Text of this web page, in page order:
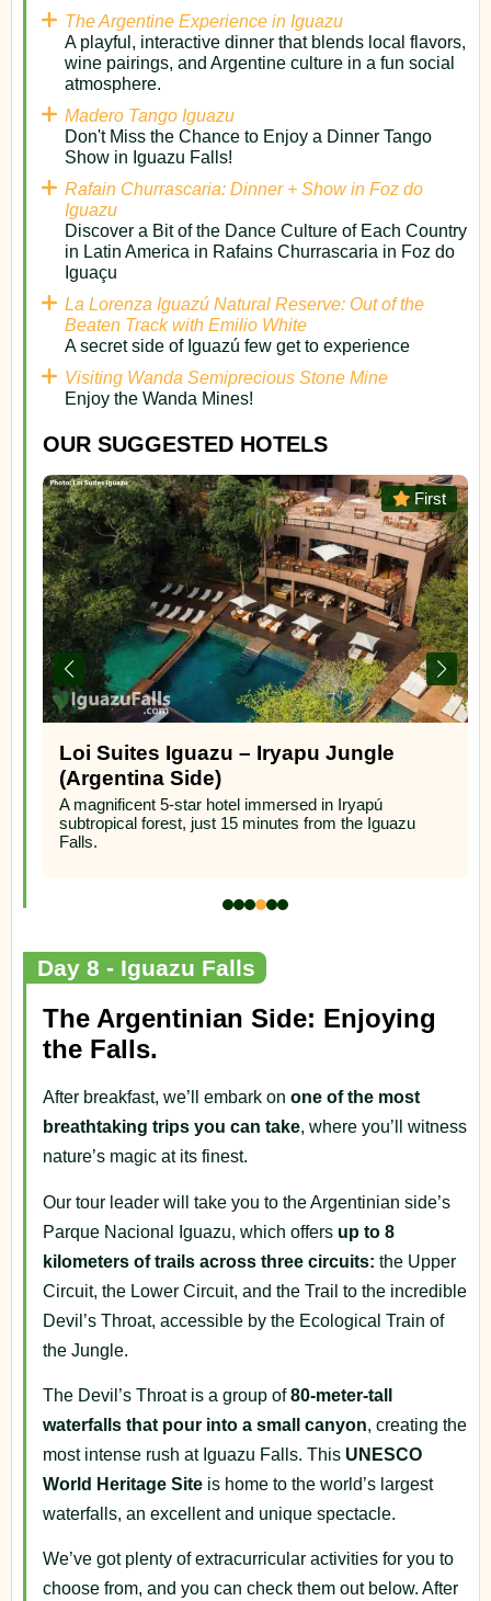
The Argentine Experience in Iguazu
A playful, interactive dinner that blends local flavors,
wine pairings, and Argentine culture in a fun social
atmosphere.
Madero Tango Iguazu
Don't Miss the Chance to Enjoy a Dinner Tango
Show in Iguazu Falls!
Rafain Churrascaria: Dinner + Show in Foz do
Iguazu
Discover a Bit of the Dance Culture of Each Country
in Latin America in Rafains Churrascaria in Foz do
Iguaçu
La Lorenza Iguazú Natural Reserve: Out of the
Beaten Track with Emilio White
A secret side of Iguazú few get to experience
Visiting Wanda Semiprecious Stone Mine
Enjoy the Wanda Mines!
OUR SUGGESTED HOTELS
First
Loi Suites Iguazu – Iryapu Jungle
(Argentina Side)
A magnificent 5-star hotel immersed in Iryapú
subtropical forest, just 15 minutes from the Iguazu
Falls.
Day 8 - Iguazu Falls
The Argentinian Side: Enjoying
the Falls.
After breakfast, we’ll embark on one of the most
breathtaking trips you can take, where you’ll witness
nature’s magic at its finest.
Our tour leader will take you to the Argentinian side’s
Parque Nacional Iguazu, which offers up to 8
kilometers of trails across three circuits: the Upper
Circuit, the Lower Circuit, and the Trail to the incredible
Devil’s Throat, accessible by the Ecological Train of
the Jungle.
The Devil’s Throat is a group of80-meter-tall
waterfalls that pour into a small canyon, creating the
most intense rush at Iguazu Falls. This UNESCO
World Heritage Site is home to the world’s largest
waterfalls, an excellent and unique spectacle.
We’ve got plenty of extracurricular activities for you to
choose from, and you can check them out below. After